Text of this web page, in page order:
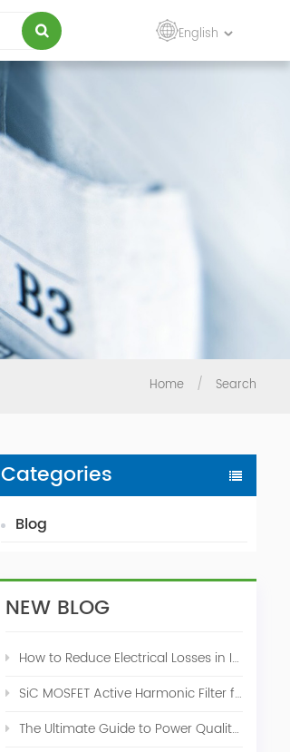
English
Home / Search
Categories
Blog
NEW BLOG
How to Reduce Electrical Losses in Industrial Power Systems
SiC MOSFET Active Harmonic Filter for Industrial THDi Correction
The Ultimate Guide to Power Quality Control: Top 10 Solutions for a Stable, Efficient Electrical System